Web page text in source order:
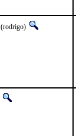
(rodrigo)